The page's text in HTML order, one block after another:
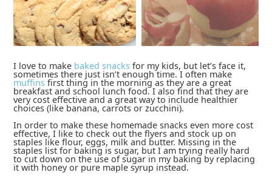
I love to make baked snacksfor my kids, but let’s face it,
sometimes there just isn’t enough time. I often make
muffinsfirst thing in the morning as they are a great
breakfast and school lunch food. I also find that they are
very cost effective and a great way to include healthier
choices (like banana, carrots or zucchini).
In order to make these homemade snacks even more cost
effective, I like to check out the flyers and stock up on
staples like flour, eggs, milk and butter. Missing in the
staples list for baking is sugar, but I am trying really hard
to cut down on the use of sugar in my baking by replacing
it with honey or pure maple syrup instead.